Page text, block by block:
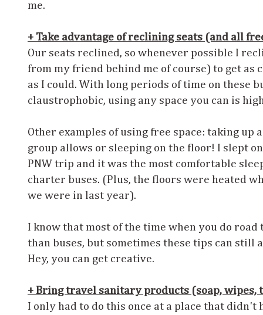
me.
+ Take advantage of reclining seats (and all
Our seats reclined, so whenever possible I
from my friend behind me of course) to get as
as I could. With long periods of time on these
claustrophobic, using any space you can is
Other examples of using free space: taking up
group allows or sleeping on the floor! I slept
PNW trip and it was the most comfortable
charter buses. (Plus, the floors were heated
we were in last year).
I know that most of the time when you do
than buses, but sometimes these tips can still
Hey, you can get creative.
+ Bring travel sanitary products (soap, wipes,
I only had to do this once at a place that didn't